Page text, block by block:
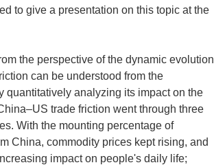
to give a presentation on this topic at the
the perspective of the dynamic evolution
can be understood from the
quantitatively analyzing its impact on the
trade friction went through three
With the mounting percentage of
China, commodity prices kept rising, and
impact on people's daily life;